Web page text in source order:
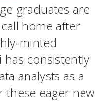
graduates are
home after
minted
has consistently
analysts as a
these eager new